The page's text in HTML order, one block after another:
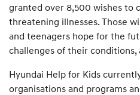
granted over 8,500 wishes to
threatening illnesses. Those
and teenagers hope for the
challenges of their
Hyundai Help for Kids
organisations and programs